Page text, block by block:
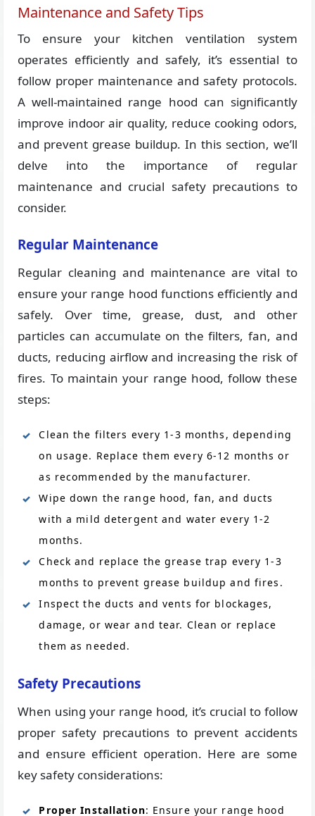
Maintenance and Safety Tips
To ensure your kitchen ventilation system
operates efficiently and safely, it’s essential to
follow proper maintenance and safety protocols.
A well-maintained range hood can significantly
improve indoor air quality, reduce cooking odors,
and prevent grease buildup. In this section, we’ll
delve into the importance of regular
maintenance and crucial safety precautions to
consider.
Regular Maintenance
Regular cleaning and maintenance are vital to
ensure your range hood functions efficiently and
safely. Over time, grease, dust, and other
particles can accumulate on the filters, fan, and
ducts, reducing airflow and increasing the risk of
fires. To maintain your range hood, follow these
steps:
Clean the filters every 1-3 months, depending
on usage. Replace them every 6-12 months or
as recommended by the manufacturer.
Wipe down the range hood, fan, and ducts
with a mild detergent and water every 1-2
months.
Check and replace the grease trap every 1-3
months to prevent grease buildup and fires.
Inspect the ducts and vents for blockages,
damage, or wear and tear. Clean or replace
them as needed.
Safety Precautions
When using your range hood, it’s crucial to follow
proper safety precautions to prevent accidents
and ensure efficient operation. Here are some
key safety considerations:
Proper Installation: Ensure your range hood